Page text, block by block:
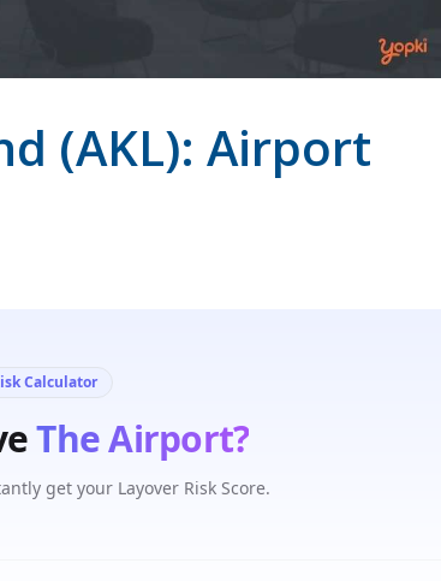
(AKL): Airport